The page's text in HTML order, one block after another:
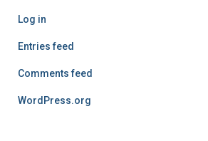
Log in
Entries feed
Comments feed
WordPress.org